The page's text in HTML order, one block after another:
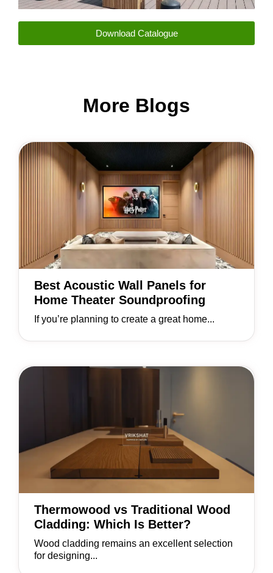
Download Catalogue
More Blogs
Best Acoustic Wall Panels for
Home Theater Soundproofing
If you’re planning to create a great home...
Thermowood vs Traditional Wood
Cladding: Which Is Better?
Wood cladding remains an excellent selection
for designing...